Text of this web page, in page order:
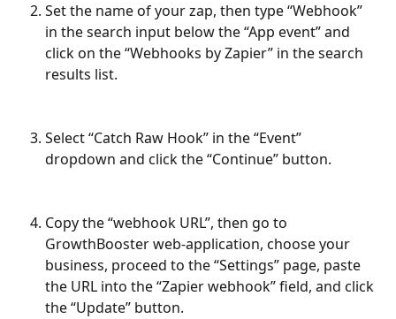
Set the name of your zap, then type “Webhook”
in the search input below the “App event” and
click on the “Webhooks by Zapier” in the search
results list.
Select “Catch Raw Hook” in the “Event”
dropdown and click the “Continue” button.
Copy the “webhook URL”, then go to
GrowthBooster web-application, choose your
business, proceed to the “Settings” page, paste
the URL into the “Zapier webhook” field, and click
the “Update” button.